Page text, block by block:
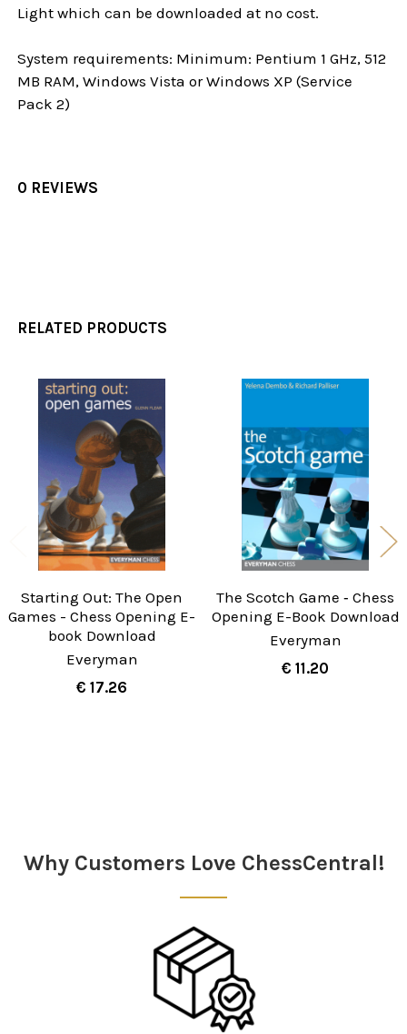
Light which can be downloaded at no cost.
System requirements: Minimum: Pentium 1 GHz, 512
MB RAM, Windows Vista or Windows XP (Service
Pack 2)
0 REVIEWS
RELATED PRODUCTS
Related
Products
Starting Out: The Open
Games - Chess Opening E-
book Download
Everyman
€ 17.26
The Scotch Game ‐ Chess
Opening E-Book Download
Everyman
€ 11.20
Why Customers Love ChessCentral!